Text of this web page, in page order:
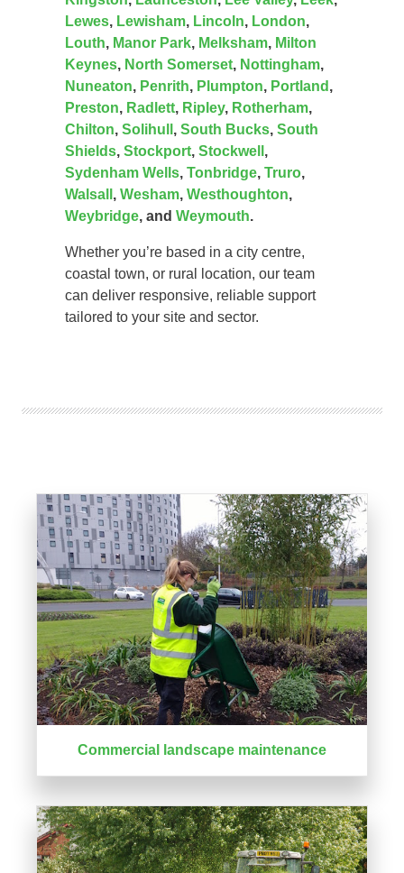
Lewes, Lewisham, Lincoln, London,
Louth, Manor Park, Melksham, Milton
Keynes, North Somerset, Nottingham,
Nuneaton, Penrith, Plumpton, Portland ,
Preston, Radlett, Ripley, Rotherham,
Chilton, Solihull , South Bucks, South
Shields, Stockport, Stockwell ,
Sydenham Wells, Tonbridge, Truro,
Walsall , Wesham, Westhoughton,
Weybridge, and Weymouth.
Whether you’re based in a city centre,
coastal town, or rural location, our team
can deliver responsive, reliable support
tailored to your site and sector.
Commercial landscape maintenance